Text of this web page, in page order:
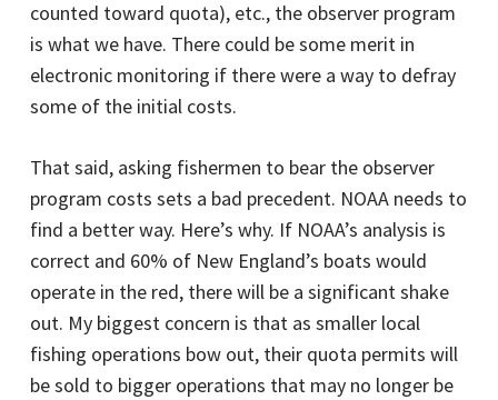
counted toward quota), etc., the observer program
is what we have. There could be some merit in
electronic monitoring if there were a way to defray
some of the initial costs.
That said, asking fishermen to bear the observer
program costs sets a bad precedent. NOAA needs to
find a better way. Here’s why. If NOAA’s analysis is
correct and 60% of New England’s boats would
operate in the red, there will be a significant shake
out. My biggest concern is that as smaller local
fishing operations bow out, their quota permits will
be sold to bigger operations that may no longer be